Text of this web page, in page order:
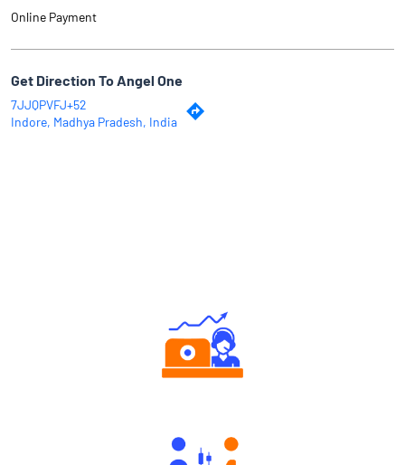
Online Payment
Get Direction To Angel One
7JJQPVFJ+52
Indore, Madhya Pradesh, India